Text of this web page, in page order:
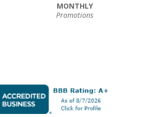
MONTHLY
Promotions